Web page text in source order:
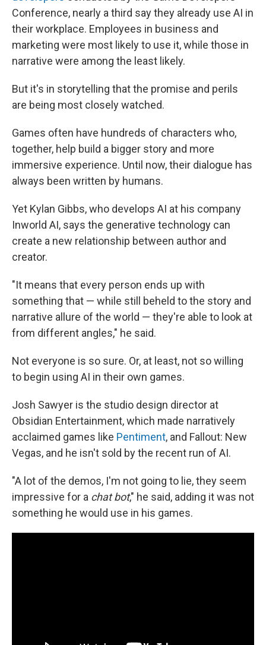
Conference, nearly a third say they already use AI in
their workplace. Employees in business and
marketing were most likely to use it, while those in
narrative were among the least likely.
But it's in storytelling that the promise and perils
are being most closely watched.
Games often have hundreds of characters who,
together, help build a bigger story and more
immersive experience. Until now, their dialogue has
always been written by humans.
Yet Kylan Gibbs, who develops AI at his company
Inworld AI, says the generative technology can
create a new relationship between author and
creator.
"It means that every person ends up with
something that — while still beheld to the story and
narrative allure of the world — they're able to look at
from different angles," he said.
Not everyone is so sure. Or, at least, not so willing
to begin using AI in their own games.
Josh Sawyer is the studio design director at
Obsidian Entertainment, which made narratively
acclaimed games like Pentiment, and Fallout: New
Vegas, and he isn't sold by the recent run of AI.
"A lot of the demos, I'm not going to lie, they seem
impressive for a chat bot," he said, adding it was not
something he would use in his games.